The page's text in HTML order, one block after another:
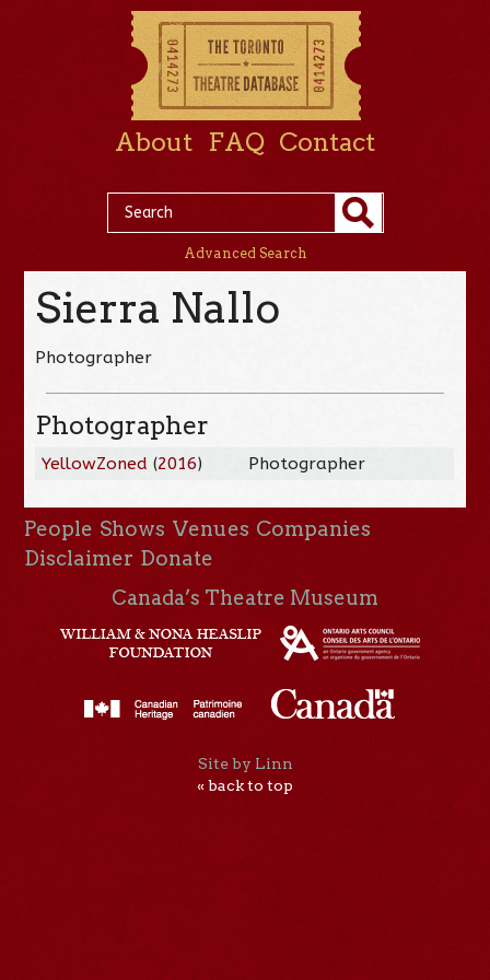
About FAQ Contact
Advanced Search
Sierra Nallo
Photographer
Photographer
YellowZoned (2016) Photographer
People Shows Venues Companies
Disclaimer Donate
Canada’s Theatre Museum
Site by Linn
« back to top